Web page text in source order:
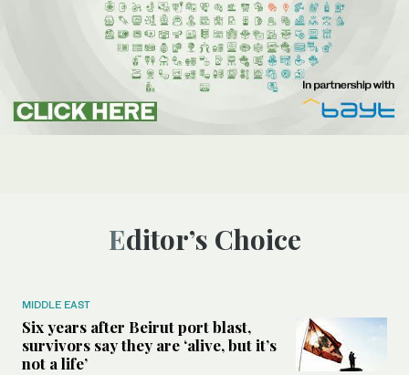
Editor’s Choice
MIDDLE EAST
Six years after Beirut port blast,
survivors say they are ‘alive, but it’s
not a life’